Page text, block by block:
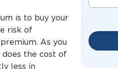
is to buy your
risk of
As you
does the cost of
less in